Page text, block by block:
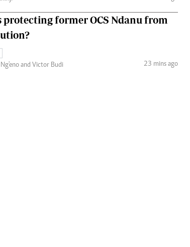
protecting former OCS Ndanu from
and Victor Budi
23 mins ago